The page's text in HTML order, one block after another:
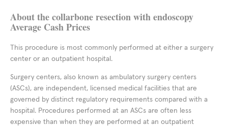
About the collarbone resection with endoscopy
Average Cash Prices
This procedure is most commonly performed at either a surgery
center or an outpatient hospital.
Surgery centers, also known as ambulatory surgery centers
(ASCs), are independent, licensed medical facilities that are
governed by distinct regulatory requirements compared with a
hospital. Procedures performed at an ASCs are often less
expensive than when they are performed at an outpatient